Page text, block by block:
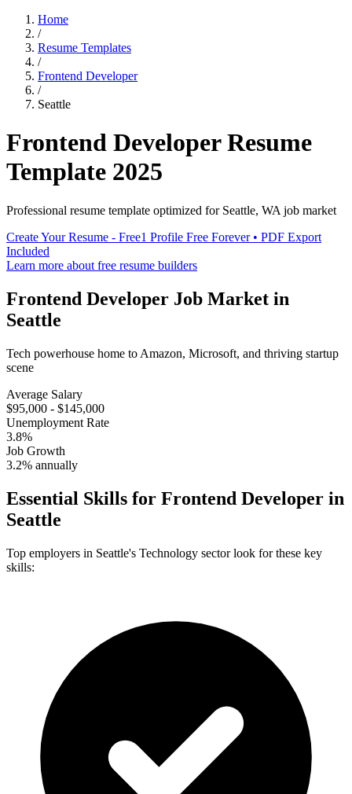
Home
/
Resume Templates
/
Frontend Developer
/
Seattle
Frontend DeveloperResume
Template 2025
Professional resume template optimized for Seattle, WA job market
Create Your Resume - Free1 Profile Free Forever • PDF Export
Included
Learn more about free resume builders
Frontend Developer Job Market in
Seattle
Tech powerhouse home to Amazon, Microsoft, and thriving startup
scene
Average Salary
$95,000 - $145,000
Unemployment Rate
3.8%
Job Growth
3.2% annually
Essential Skills for Frontend Developer in
Seattle
Top employers in Seattle's Technology sector look for these key
skills: